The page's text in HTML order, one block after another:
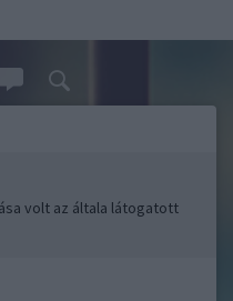
volt az általa látogatott